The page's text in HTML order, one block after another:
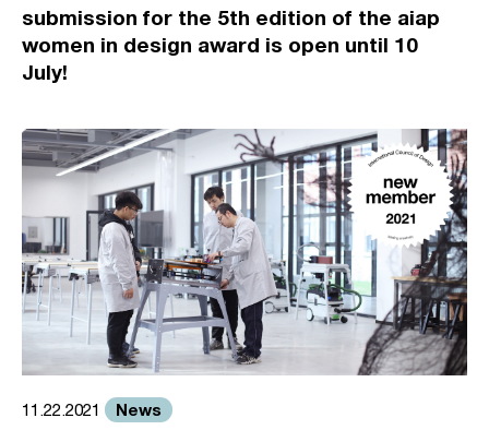
submission for the 5th edition of the aiap
women in design award is open until 10
July!
11.22.2021 News